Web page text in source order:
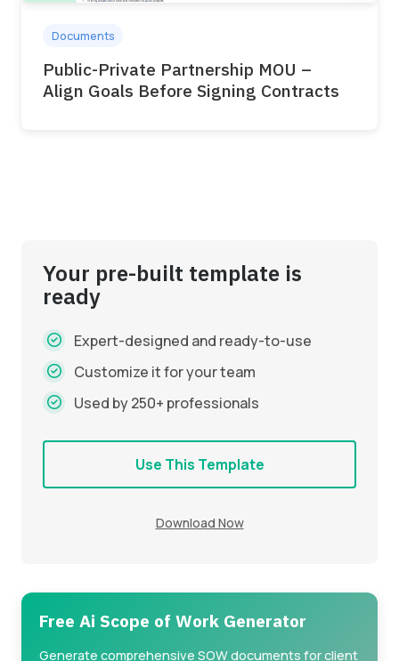
Documents
Public-Private Partnership MOU –
Align Goals Before Signing Contracts
Your pre-built template is
ready
Expert-designed and ready-to-use
Customize it for your team
Used by 250+ professionals
Use This Template
Download Now
Free Ai Scope of Work Generator
Generate comprehensive SOW documents for client